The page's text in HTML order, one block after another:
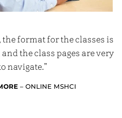
format for the classes is
the class pages are very
navigate.”
– ONLINE MSHCI